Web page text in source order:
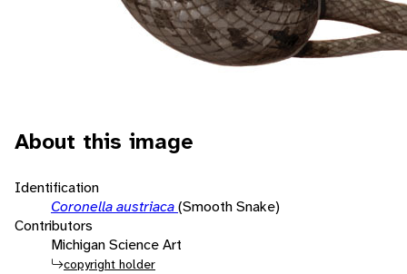
About this image
Identification
Coronella austriaca(Smooth Snake)
Contributors
Michigan Science Art
copyright holder